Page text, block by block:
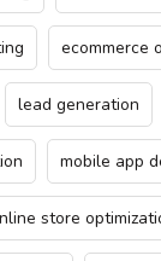
ecommerce
lead generation
mobile app
store